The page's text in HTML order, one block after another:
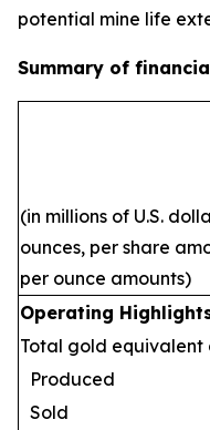
potential mine life
Summary of
(in millions of U.S.
ounces, per share
per ounce amounts)
Operating
Total gold equivalent
Produced
Sold